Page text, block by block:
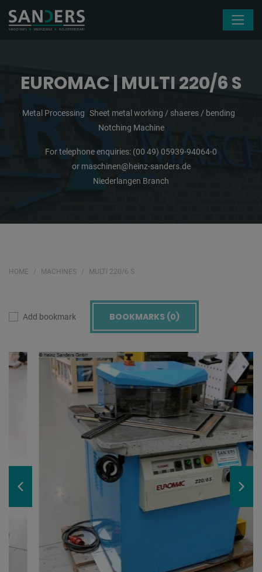
EUROMAC | MULTI 220/6 S
Metal Processing Sheet metal working / shaeres / bending
Notching Machine
For telephone enquiries: (00 49) 05939-94064-0
or maschinen@heinz-sanders.de
Niederlangen Branch
HOME MACHINES MULTI 220/6 S
Add bookmark BOOKMARKS (0)